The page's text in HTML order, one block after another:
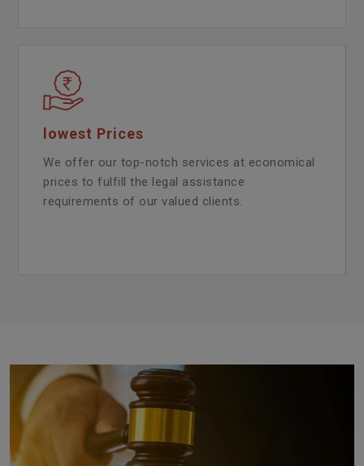
lowest Prices
We offer our top-notch services at economical
prices to fulfill the legal assistance
requirements of our valued clients.